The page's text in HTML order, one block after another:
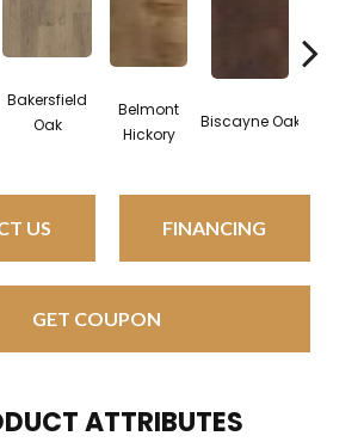
Bakersfield
Oak
Belmont
Hickory
Biscayne Oak
US FINANCING
GET COUPON
ATTRIBUTES